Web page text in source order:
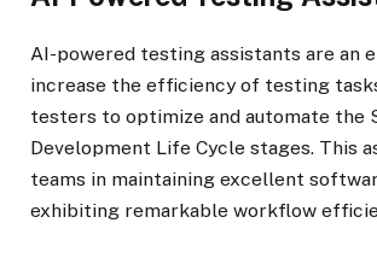
AI-powered testing assistants are an
increase the efficiency of testing
testers to optimize and automate the
Development Life Cycle stages. This
teams in maintaining excellent
exhibiting remarkable workflow